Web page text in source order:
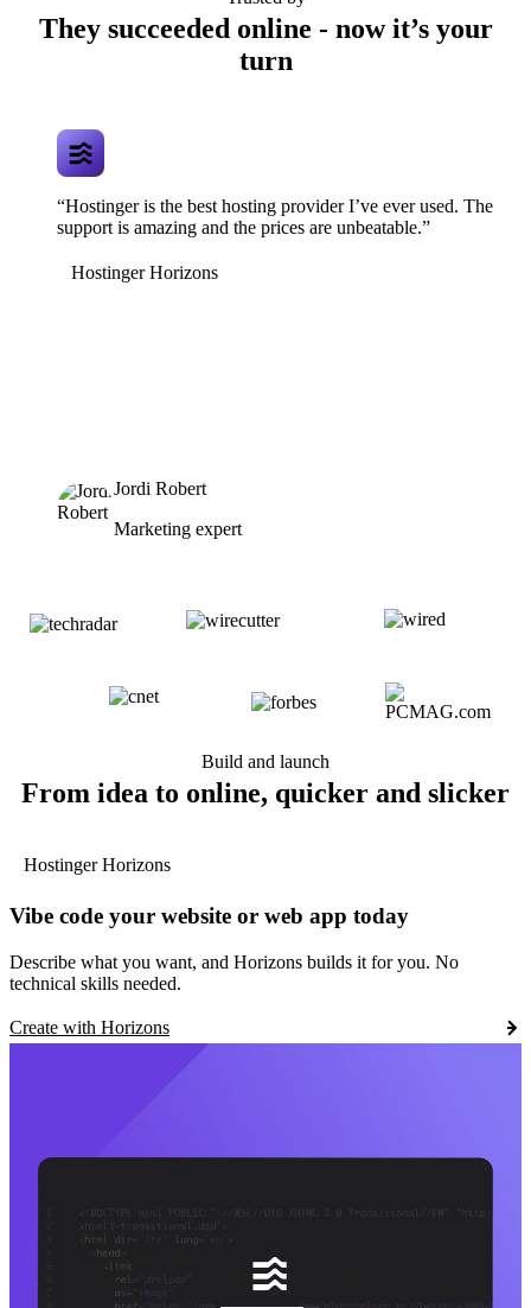
They succeeded online - now it’s your
turn
“Hostinger is the best hosting provider I’ve ever used. The
support is amazing and the prices are unbeatable.”
Hostinger Horizons
Jordi Robert
Marketing expert
Build and launch
From idea to online, quicker and slicker
Hostinger Horizons
Vibe code your website or web app today
Describe what you want, and Horizons builds it for you. No
technical skills needed.
Create with Horizons